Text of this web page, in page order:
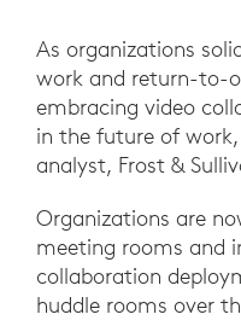
As organizations
work and return-to-
embracing video
in the future of
analyst, Frost &
Organizations are
meeting rooms and
collaboration
huddle rooms over